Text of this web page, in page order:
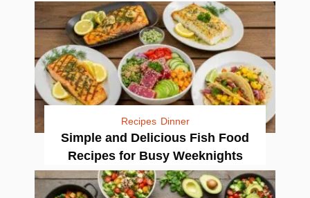
Recipes Dinner
Simple and Delicious Fish Food
Recipes for Busy Weeknights